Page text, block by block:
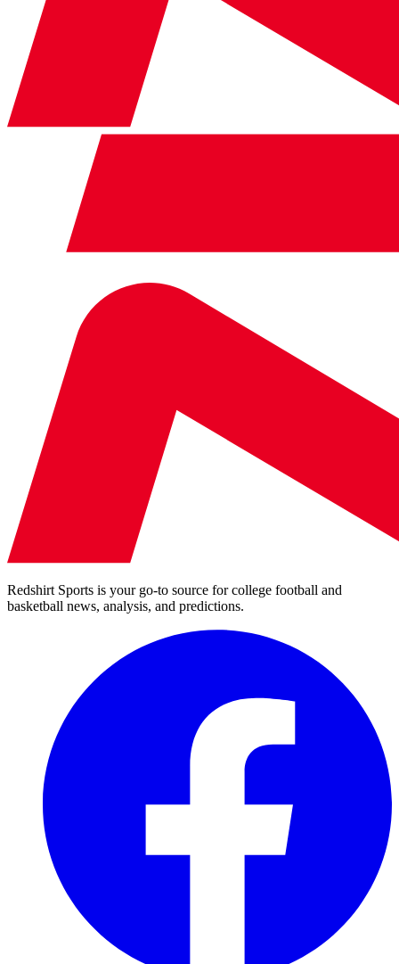
Redshirt Sports is your go-to source for college football and
basketball news, analysis, and predictions.